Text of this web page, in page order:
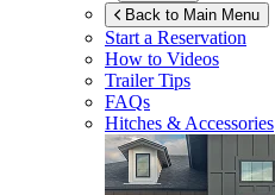
Back to Main Menu
Start a Reservation
How to Videos
Trailer Tips
FAQs
Hitches & Accessories